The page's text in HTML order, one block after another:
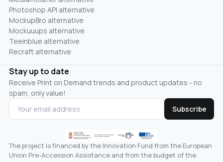
Photoshop API alternative
MockupBro alternative
Mockuuups alternative
Teeinblue alternative
Recraft alternative
Stay up to date
Receive Print on Demand trends and product updates - no
spam, only value!
Subscribe
The project is financed by the Innovation Fund from the European
Union Pre-Accession Assistance and from the budget of the